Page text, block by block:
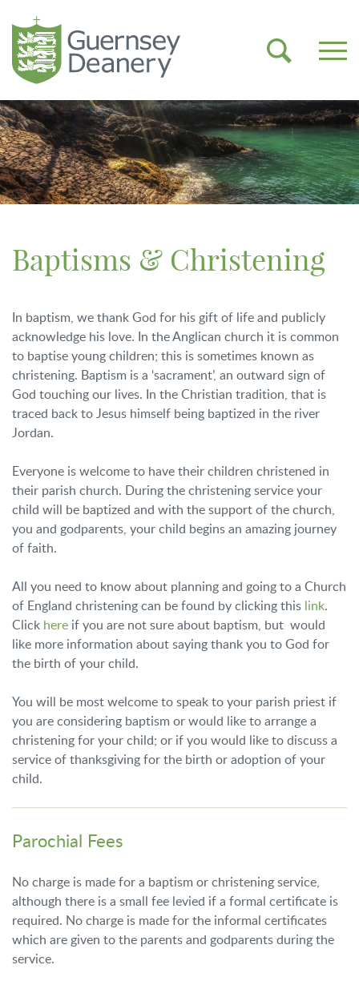
Baptisms & Christening
In baptism, we thank God for his gift of life and publicly
acknowledge his love. In the Anglican church it is common
to baptise young children; this is sometimes known as
christening. Baptism is a ‘sacrament’, an outward sign of
God touching our lives. In the Christian tradition, that is
traced back to Jesus himself being baptized in the river
Jordan.
Everyone is welcome to have their children christened in
their parish church. During the christening service your
child will be baptized and with the support of the church,
you and godparents, your child begins an amazing journey
of faith.
All you need to know about planning and going to a Church
of England christening can be found by clicking this link.
Click here if you are not sure about baptism, but would
like more information about saying thank you to God for
the birth of your child.
You will be most welcome to speak to your parish priest if
you are considering baptism or would like to arrange a
christening for your child; or if you would like to discuss a
service of thanksgiving for the birth or adoption of your
child.
Parochial Fees
No charge is made for a baptism or christening service,
although there is a small fee levied if a formal certificate is
required. No charge is made for the informal certificates
which are given to the parents and godparents during the
service.